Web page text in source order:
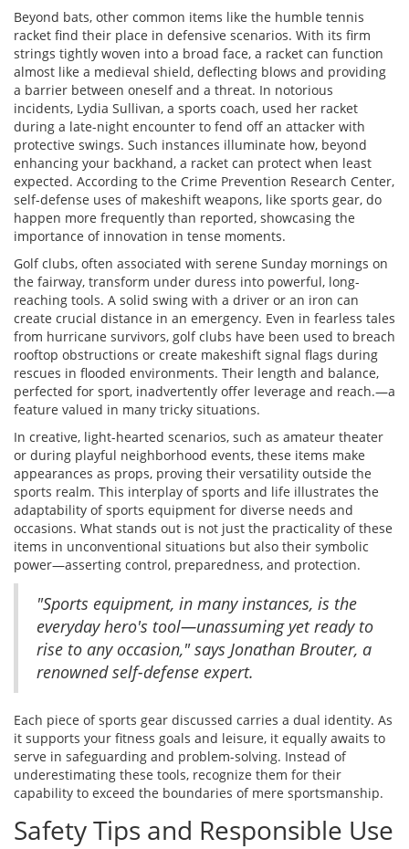
Beyond bats, other common items like the humble tennis
racket find their place in defensive scenarios. With its firm
strings tightly woven into a broad face, a racket can function
almost like a medieval shield, deflecting blows and providing
a barrier between oneself and a threat. In notorious
incidents, Lydia Sullivan, a sports coach, used her racket
during a late-night encounter to fend off an attacker with
protective swings. Such instances illuminate how, beyond
enhancing your backhand, a racket can protect when least
expected. According to the Crime Prevention Research Center,
self-defense uses of makeshift weapons, like sports gear, do
happen more frequently than reported, showcasing the
importance of innovation in tense moments.
Golf clubs, often associated with serene Sunday mornings on
the fairway, transform under duress into powerful, long-
reaching tools. A solid swing with a driver or an iron can
create crucial distance in an emergency. Even in fearless tales
from hurricane survivors, golf clubs have been used to breach
rooftop obstructions or create makeshift signal flags during
rescues in flooded environments. Their length and balance,
perfected for sport, inadvertently offer leverage and reach.—a
feature valued in many tricky situations.
In creative, light-hearted scenarios, such as amateur theater
or during playful neighborhood events, these items make
appearances as props, proving their versatility outside the
sports realm. This interplay of sports and life illustrates the
adaptability of sports equipment for diverse needs and
occasions. What stands out is not just the practicality of these
items in unconventional situations but also their symbolic
power—asserting control, preparedness, and protection.
"Sports equipment, in many instances, is the
everyday hero's tool—unassuming yet ready to
rise to any occasion," says Jonathan Brouter, a
renowned self-defense expert.
Each piece of sports gear discussed carries a dual identity. As
it supports your fitness goals and leisure, it equally awaits to
serve in safeguarding and problem-solving. Instead of
underestimating these tools, recognize them for their
capability to exceed the boundaries of mere sportsmanship.
Safety Tips and Responsible Use